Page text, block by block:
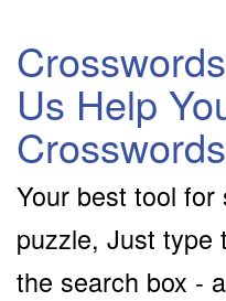
Us Help
Crosswords
Your best tool
puzzle, Just type
the search box -